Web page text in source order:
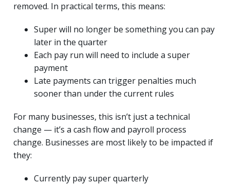
removed. In practical terms, this means:
Super will no longer be something you can pay
later in the quarter
Each pay run will need to include a super
payment
Late payments can trigger penalties much
sooner than under the current rules
For many businesses, this isn’t just a technical
change — it’s a cash flow and payroll process
change. Businesses are most likely to be impacted if
they:
Currently pay super quarterly